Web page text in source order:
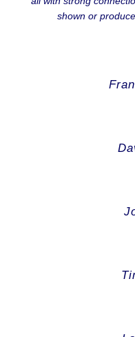
shown or